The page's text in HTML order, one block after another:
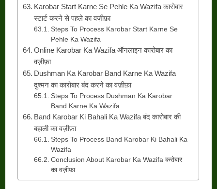
Karobar Start Karne Se Pehle Ka Wazifa कारोबार
स्टार्ट करने से पहले का वज़ीफ़ा
Steps To Process Karobar Start Karne Se
Pehle Ka Wazifa
Online Karobar Ka Wazifa ऑनलाइन कारोबार का
वज़ीफ़ा
Dushman Ka Karobar Band Karne Ka Wazifa
दुश्मन का कारोबार बंद करने का वज़ीफ़ा
Steps To Process Dushman Ka Karobar
Band Karne Ka Wazifa
Band Karobar Ki Bahali Ka Wazifa बंद कारोबार की
बहाली का वज़ीफ़ा
Steps To Process Band Karobar Ki Bahali Ka
Wazifa
Conclusion About Karobar Ka Wazifa करोबार
का वज़ीफ़ा